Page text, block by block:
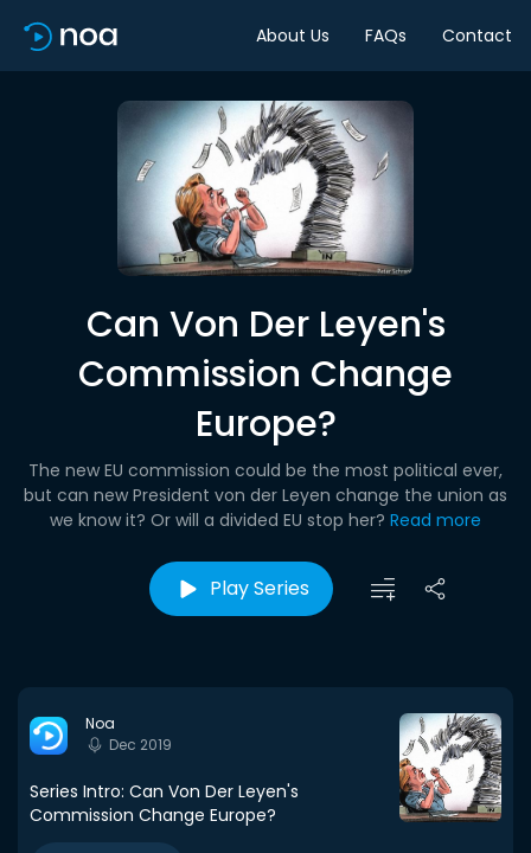
About Us FAQs Contact
Can Von Der Leyen's
Commission Change
Europe?
The new EU commission could be the most political ever,
but can new President von der Leyen change the union as
we know it? Or will a divided EU stop her? Read more
Play Series
Noa
Dec 2019
Series Intro: Can Von Der Leyen's
Commission Change Europe?